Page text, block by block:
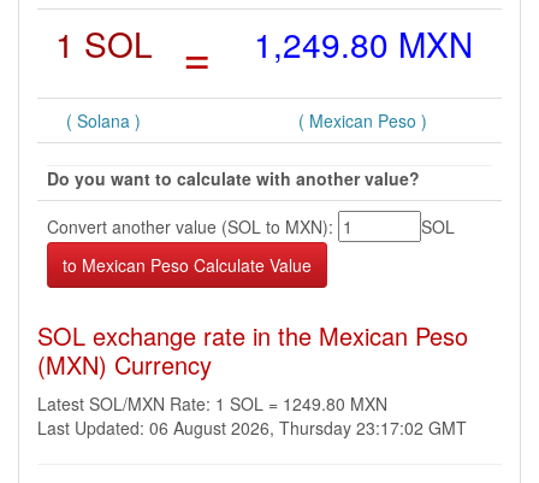
1 SOL = 1,249.80 MXN
( Solana ) ( Mexican Peso )
Do you want to calculate with another value?
Convert another value (SOL to MXN):
SOL
SOL exchange rate in the Mexican Peso
(MXN) Currency
Latest SOL/MXN Rate: 1 SOL = 1249.80 MXN
Last Updated: 06 August 2026, Thursday 23:17:02 GMT